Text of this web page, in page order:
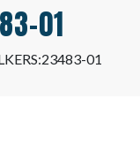
01
01